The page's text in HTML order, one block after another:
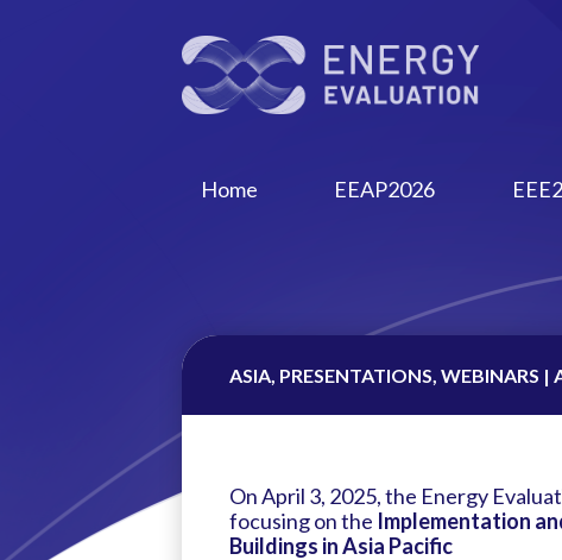
Home EEAP2026
ASIA, PRESENTATIONS, WEBINARS |
On April 3, 2025, the Energy
focusing on the Implementation
Buildings in Asia Pacific